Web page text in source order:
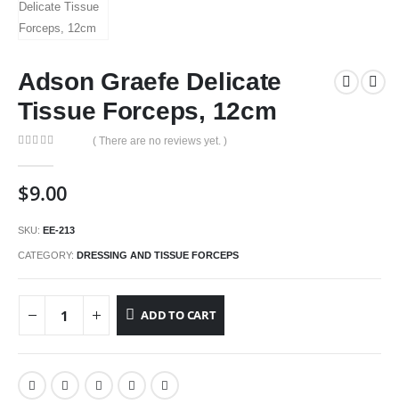
Adson Graefe Delicate
Tissue Forceps, 12cm
( There are no reviews yet. )
$9.00
SKU: EE-213
CATEGORY: DRESSING AND TISSUE FORCEPS
ADD TO CART